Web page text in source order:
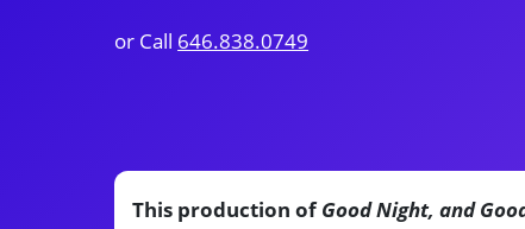
or Call 646.838.0749
This production ofGood Night, and